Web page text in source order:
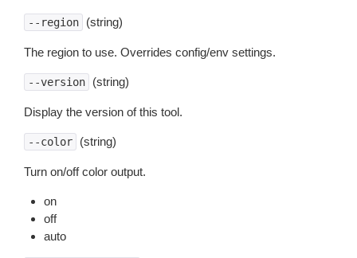
--region (string)
The region to use. Overrides config/env settings.
--version (string)
Display the version of this tool.
--color (string)
Turn on/off color output.
on
off
auto